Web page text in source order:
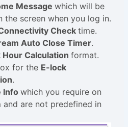
Message which will be
the screen when you log in.
Check time.
Auto Close Timer.
Hour Calculation format.
for the E-lock
.
Info which you require on
are not predefined in